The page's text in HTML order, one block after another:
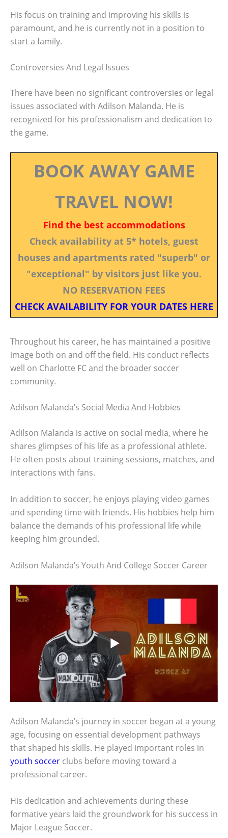
His focus on training and improving his skills is
paramount, and he is currently not in a position to
start a family.
Controversies And Legal Issues
There have been no significant controversies or legal
issues associated with Adilson Malanda. He is
recognized for his professionalism and dedication to
the game.
BOOK AWAY GAME
TRAVEL NOW!
Find the best accommodations
Check availability at 5* hotels, guest
houses and apartments rated "superb" or
"exceptional" by visitors just like you.
NO RESERVATION FEES
CHECK AVAILABILITY FOR YOUR DATES HERE
Throughout his career, he has maintained a positive
image both on and off the field. His conduct reflects
well on Charlotte FC and the broader soccer
community.
Adilson Malanda’s Social Media And Hobbies
Adilson Malanda is active on social media, where he
shares glimpses of his life as a professional athlete.
He often posts about training sessions, matches, and
interactions with fans.
In addition to soccer, he enjoys playing video games
and spending time with friends. His hobbies help him
balance the demands of his professional life while
keeping him grounded.
Adilson Malanda’s Youth And College Soccer Career
Adilson Malanda’s journey in soccer began at a young
age, focusing on essential development pathways
that shaped his skills. He played important roles in
youth soccer clubs before moving toward a
professional career.
His dedication and achievements during these
formative years laid the groundwork for his success in
Major League Soccer.